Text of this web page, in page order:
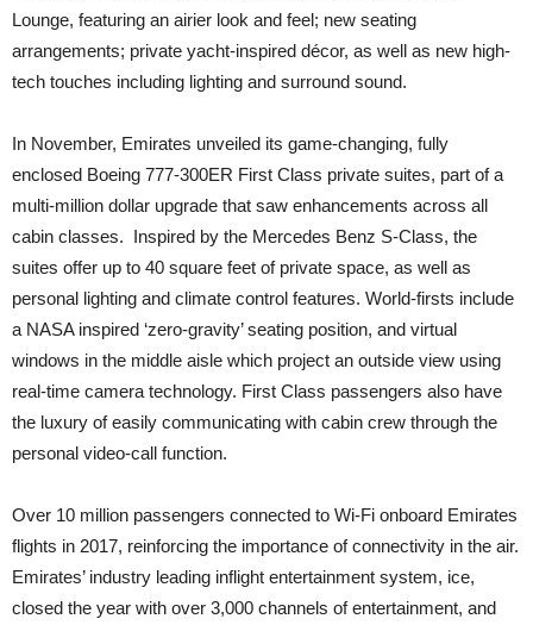
Lounge, featuring an airier look and feel; new seating
arrangements; private yacht-inspired décor, as well as new high-
tech touches including lighting and surround sound.
In November, Emirates unveiled its game-changing, fully
enclosed Boeing 777-300ER First Class private suites, part of a
multi-million dollar upgrade that saw enhancements across all
cabin classes. Inspired by the Mercedes Benz S-Class, the
suites offer up to 40 square feet of private space, as well as
personal lighting and climate control features. World-firsts include
a NASA inspired ‘zero-gravity’ seating position, and virtual
windows in the middle aisle which project an outside view using
real-time camera technology. First Class passengers also have
the luxury of easily communicating with cabin crew through the
personal video-call function.
Over 10 million passengers connected to Wi-Fi onboard Emirates
flights in 2017, reinforcing the importance of connectivity in the air.
Emirates’ industry leading inflight entertainment system, ice,
closed the year with over 3,000 channels of entertainment, and